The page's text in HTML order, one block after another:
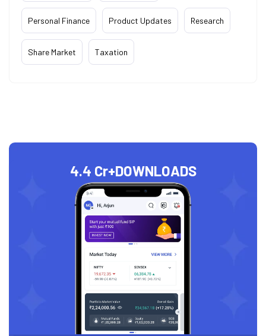
Personal Finance Product Updates Research
Share Market Taxation
4.4 Cr+DOWNLOADS